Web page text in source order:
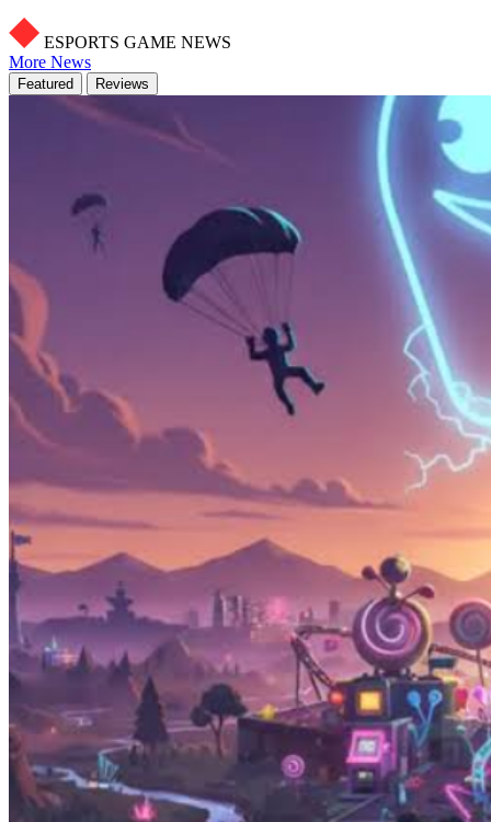
ESPORTS GAME NEWS
More News
Featured Reviews